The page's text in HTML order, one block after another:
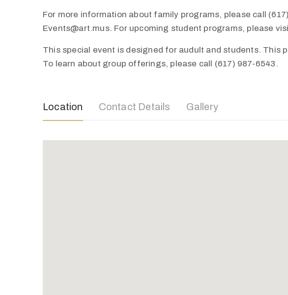
For more information about family programs, please call
Events@art.mus. For upcoming student programs, please
This special event is designed for audult and students. This
To learn about group offerings, please call (617) 987-6543.
Location Contact Details Gallery